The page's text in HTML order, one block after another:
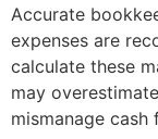
Accurate
expenses are
calculate these
may
mismanage cash